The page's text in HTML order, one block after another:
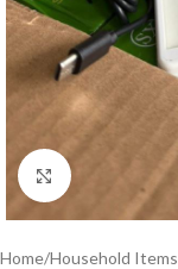
Click to enlarge
Home/Household Items